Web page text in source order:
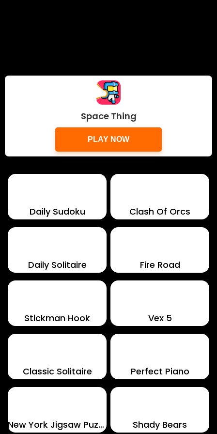
Space Thing
PLAY NOW
Daily Sudoku Clash Of Orcs
Daily Solitaire Fire Road
Stickman Hook Vex 5
Classic Solitaire Perfect Piano
New York Jigsaw Puzzle Shady Bears